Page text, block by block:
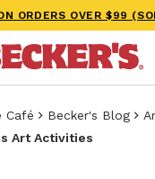
ORDERS OVER $99
Café Becker's Blog
Art Activities